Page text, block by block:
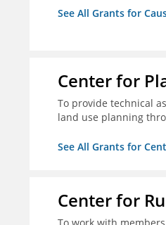
See All Grants for
Center for
To provide technical
land use planning
See All Grants for
Center for